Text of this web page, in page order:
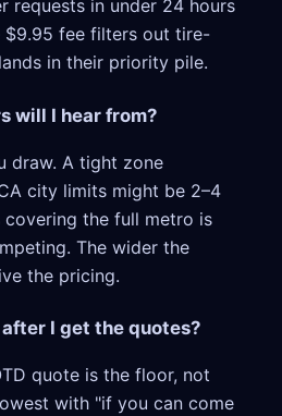
requests in under 24 hours
fee filters out tire-
in their priority pile.
will I hear from?
draw. A tight zone
city limits might be 2–4
the full metro is
The wider the
the pricing.
I get the quotes?
quote is the floor, not
with "if you can come